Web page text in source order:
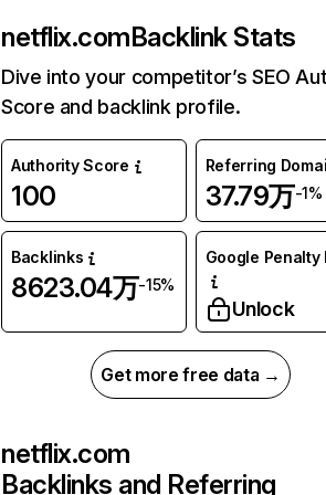
netflix.comBacklink Stats
Dive into your competitor’s SEO
Score and backlink profile.
Authority Score
100
Referring
37.79万-1%
Backlinks
8623.04万-15%
Google Penalty
Unlock
Get more free data →
netflix.com
Backlinks and Referring